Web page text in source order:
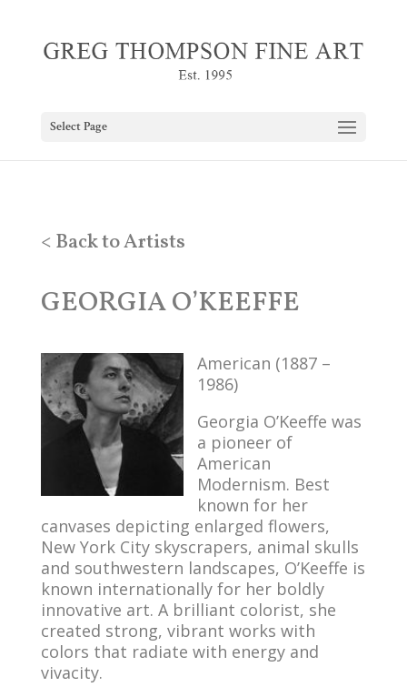
Select Page
< Back to Artists
GEORGIA O’KEEFFE
American (1887 –
1986)
Georgia O’Keeffe was
a pioneer of
American
Modernism. Best
known for her
canvases depicting enlarged flowers,
New York City skyscrapers, animal skulls
and southwestern landscapes, O’Keeffe is
known internationally for her boldly
innovative art. A brilliant colorist, she
created strong, vibrant works with
colors that radiate with energy and
vivacity.